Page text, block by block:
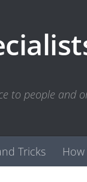
to people and
Tricks How